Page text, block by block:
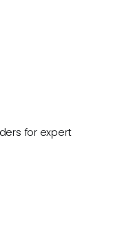
for expert